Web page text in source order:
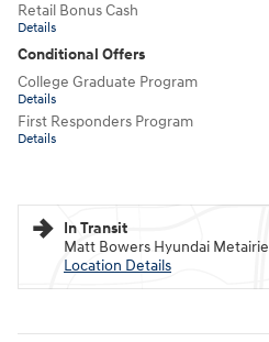
Retail Bonus Cash
Details
Conditional Offers
College Graduate Program
Details
First Responders Program
Details
In Transit
Matt Bowers Hyundai Metairie
Location Details